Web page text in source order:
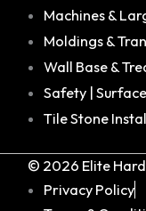
Machines &
Moldings &
Wall Base &
Safety |
Tile Stone
© 2026 Elite
Privacy Policy